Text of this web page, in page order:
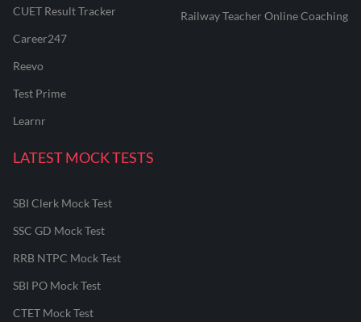
CUET Result Tracker
Career247
Reevo
Test Prime
Learnr
Railway Teacher Online Coaching
LATEST MOCK TESTS
SBI Clerk Mock Test
SSC GD Mock Test
RRB NTPC Mock Test
SBI PO Mock Test
CTET Mock Test